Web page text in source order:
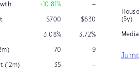
+10.81% –
$700 $630
3.08% 3.72%
70 9
(12m) 35 –
(5y)